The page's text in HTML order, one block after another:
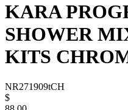
KARA
SHOWER
KITS
NR271909tCH
$